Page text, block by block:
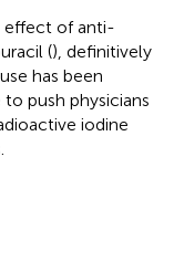
effect of anti-
(), definitively
has been
push physicians
iodine